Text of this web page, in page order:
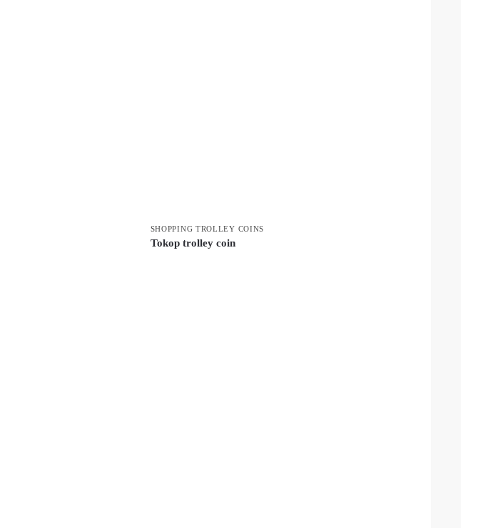
SHOPPING TROLLEY COINS
Tokop trolley coin